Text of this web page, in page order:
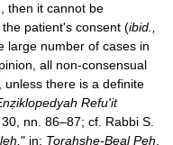
then it cannot be
patient's consent (ibid.,
large number of cases in
all non-consensual
unless there is a definite
Refu'it
nn. 86–87; cf. Rabbi S.
" in: Torahshe-Beal Peh